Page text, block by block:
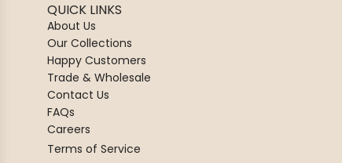
QUICK LINKS
About Us
Our Collections
Happy Customers
Trade & Wholesale
Contact Us
FAQs
Careers
Terms of Service